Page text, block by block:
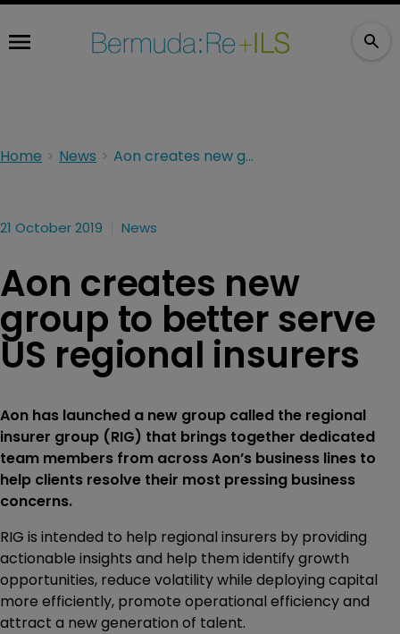
Home News Aon creates new group to better serve US regional insurers
21 October 2019 News
Aon creates new
group to better serve
US regional insurers
Aon has launched a new group called the regional
insurer group (RIG) that brings together dedicated
team members from across Aon’s business lines to
help clients resolve their most pressing business
concerns.
RIG is intended to help regional insurers by providing
actionable insights and help them identify growth
opportunities, reduce volatility while deploying capital
more efficiently, promote operational efficiency and
attract a new generation of talent.